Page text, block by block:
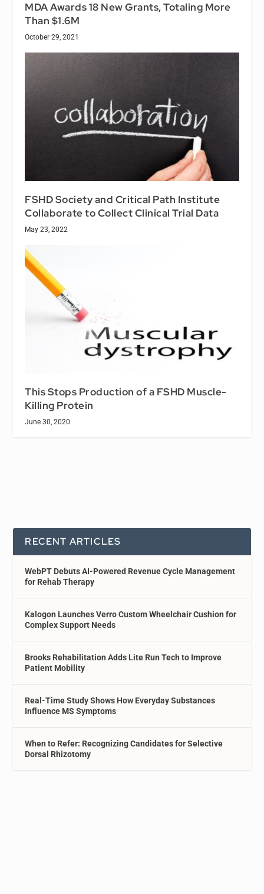
MDA Awards 18 New Grants, Totaling More
Than $1.6M
October 29, 2021
FSHD Society and Critical Path Institute
Collaborate to Collect Clinical Trial Data
May 23, 2022
This Stops Production of a FSHD Muscle-
Killing Protein
June 30, 2020
RECENT ARTICLES
WebPT Debuts AI-Powered Revenue Cycle Management
for Rehab Therapy
Kalogon Launches Verro Custom Wheelchair Cushion for
Complex Support Needs
Brooks Rehabilitation Adds Lite Run Tech to Improve
Patient Mobility
Real-Time Study Shows How Everyday Substances
Influence MS Symptoms
When to Refer: Recognizing Candidates for Selective
Dorsal Rhizotomy